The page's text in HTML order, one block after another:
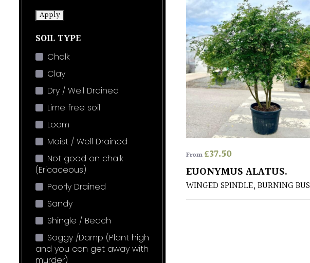
Apply
SOIL TYPE
Chalk
Clay
Dry / Well Drained
Lime free soil
Loam
Moist / Well Drained
Not good on chalk
(Ericaceous)
Poorly Drained
Sandy
Shingle / Beach
Soggy /Damp (Plant high
and you can get away with
murder)
From£37.50
EUONYMUS ALATUS.
WINGED SPINDLE, BURNING